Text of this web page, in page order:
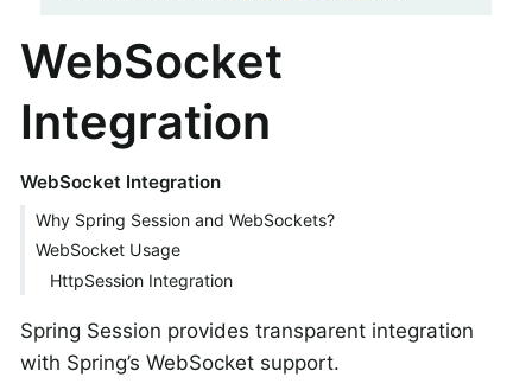
WebSocket
Integration
WebSocket Integration
Why Spring Session and WebSockets?
WebSocket Usage
HttpSession Integration
Spring Session provides transparent integration
with Spring’s WebSocket support.